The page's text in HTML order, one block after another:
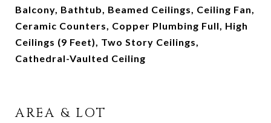
Balcony, Bathtub, Beamed Ceilings, Ceiling Fan,
Ceramic Counters, Copper Plumbing Full, High
Ceilings (9 Feet), Two Story Ceilings,
Cathedral-Vaulted Ceiling
AREA & LOT